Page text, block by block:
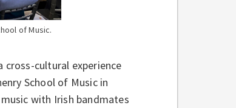
of Music.
cross-cultural experience
School of Music in
with Irish bandmates